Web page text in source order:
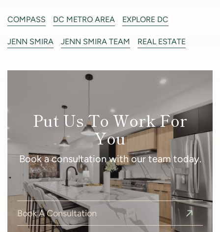
COMPASS DC METRO AREA EXPLORE DC
JENN SMIRA JENN SMIRA TEAM REAL ESTATE
Put Us To Work For
You
Book a consultation with our team today.
Book A Consultation